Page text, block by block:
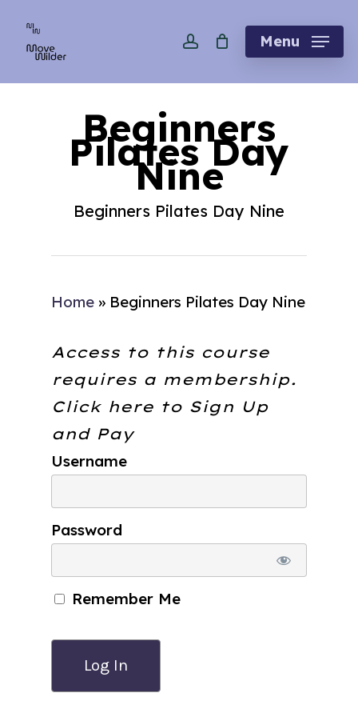
account Menu
Beginners
Pilates Day
Nine
Beginners Pilates Day Nine
Home » Beginners Pilates Day Nine
Access to this course
requires a membership.
Click here to Sign Up
and Pay
Username
Password
Remember Me